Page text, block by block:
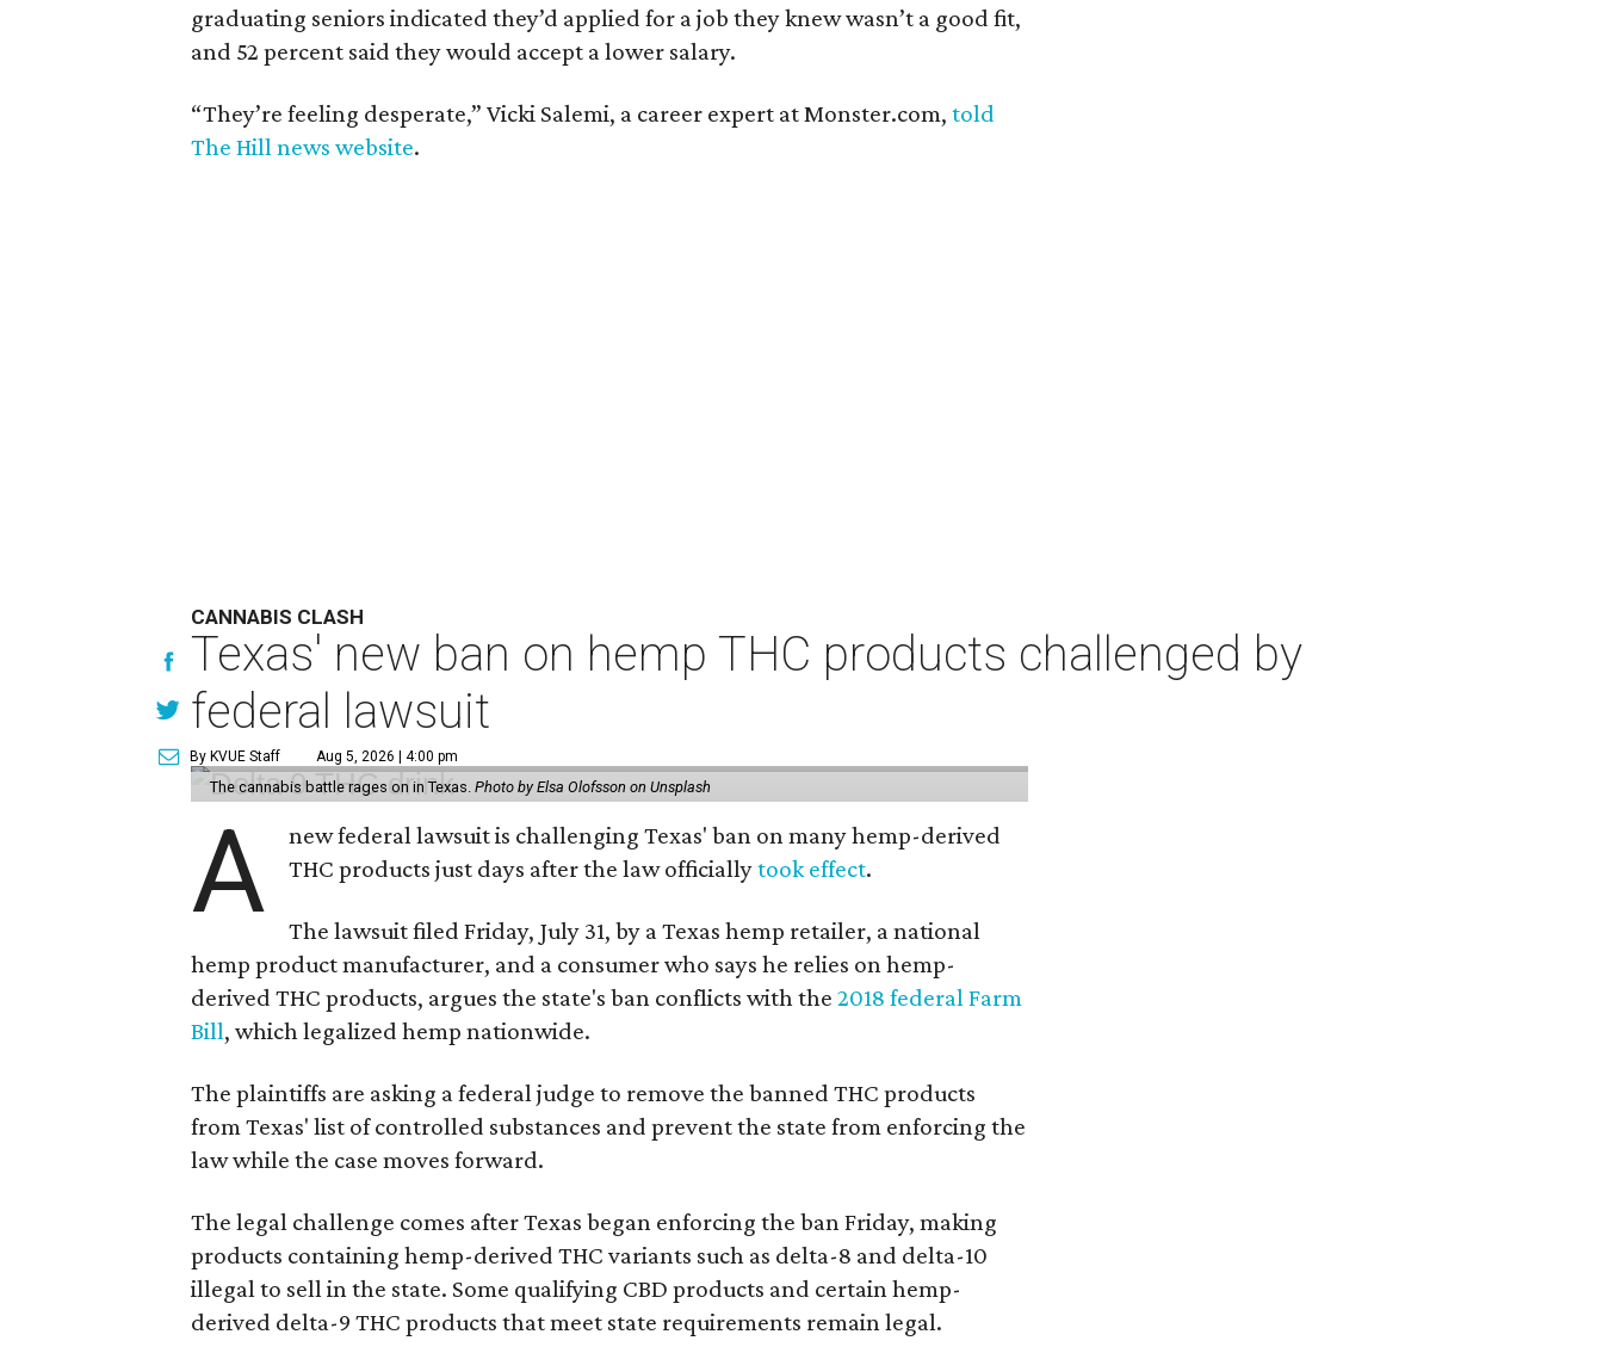
graduating seniors indicated they’d applied for a job they knew wasn’t a good fit,
and 52 percent said they would accept a lower salary.
“They’re feeling desperate,” Vicki Salemi, a career expert at Monster.com,told
The Hill news website.
CANNABIS CLASH
Texas' new ban on hemp THC products challenged by
federal lawsuit
By KVUE Staff Aug 5, 2026 | 4:00 pm
The cannabis battle rages on in Texas.Photo by Elsa Olofsson on Unsplash
A
new federal lawsuit is challenging Texas' ban on many hemp-derived
THC products just days after the law officiallytook effect.
The lawsuit filed Friday, July 31, by a Texas hemp retailer, a national
hemp product manufacturer, and a consumer who says he relies on hemp-
derived THC products, argues the state's ban conflicts with the2018 federal Farm
Bill, which legalized hemp nationwide.
The plaintiffs are asking a federal judge to remove the banned THC products
from Texas' list of controlled substances and prevent the state from enforcing the
law while the case moves forward.
The legal challenge comes after Texas began enforcing the ban Friday, making
products containing hemp-derived THC variants such as delta-8 and delta-10
illegal to sell in the state. Some qualifying CBD products and certain hemp-
derived delta-9 THC products that meet state requirements remain legal.